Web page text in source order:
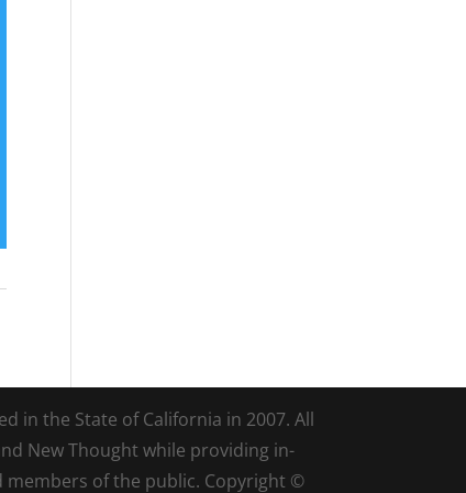
in the State of California in 2007. All
New Thought while providing in-
of the public. Copyright ©